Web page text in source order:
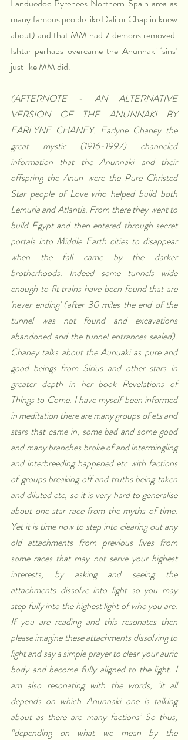
Landuedoc Pyrenees Northern Spain area as
many famous people like Dali or Chaplin knew
about) and that MM had 7 demons removed.
Ishtar perhaps overcame the Anunnaki ‘sins’
just like MM did.
(AFTERNOTE - AN ALTERNATIVE
VERSION OF THE ANUNNAKI BY
EARLYNE CHANEY. Earlyne Chaney the
great mystic (1916-1997) channeled
information that the Anunnaki and their
offspring the Anun were the Pure Christed
Star people of Love who helped build both
Lemuria and Atlantis. From there they went to
build Egypt and then entered through secret
portals into Middle Earth cities to disappear
when the fall came by the darker
brotherhoods. Indeed some tunnels wide
enough to fit trains have been found that are
'never ending' (after 30 miles the end of the
tunnel was not found and excavations
abandoned and the tunnel entrances sealed).
Chaney talks about the Aunuaki as pure and
good beings from Sirius and other stars in
greater depth in her book Revelations of
Things to Come. I have myself been informed
in meditation there are many groups of ets and
stars that came in, some bad and some good
and many branches broke of and intermingling
and interbreeding happened etc with factions
of groups breaking off and truths being taken
and diluted etc, so it is very hard to generalise
about one star race from the myths of time.
Yet it is time now to step into clearing out any
old attachments from previous lives from
some races that may not serve your highest
interests, by asking and seeing the
attachments dissolve into light so you may
step fully into the highest light of who you are.
If you are reading and this resonates then
please imagine these attachments dissolving to
light and say a simple prayer to clear your auric
body and become fully aligned to the light. I
am also resonating with the words, ‘it all
depends on which Anunnaki one is talking
about as there are many factions’ So thus,
“depending on what we mean by the